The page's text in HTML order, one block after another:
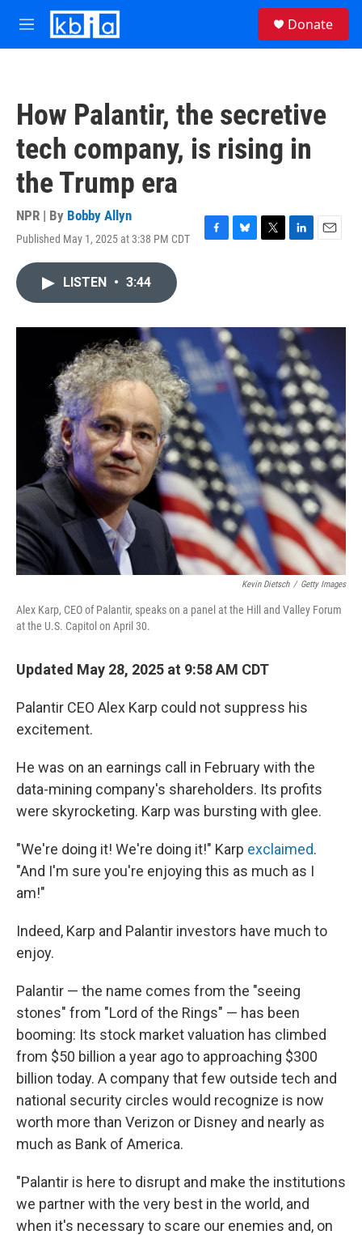
Skip to main content
M
e
Donate
How Palantir, the secretive
tech company, is rising in
the Trump era
NPR | By Bobby Allyn
Published May 1, 2025 at 3:38 PM CDT
F
o
k
B
y
T
r
L
I
n
E
LISTEN • 3:44
Kevin Dietsch / Getty Images
Alex Karp, CEO of Palantir, speaks on a panel at the Hill and Valley Forum
at the U.S. Capitol on April 30.
Updated May 28, 2025 at 9:58 AM CDT
Palantir CEO Alex Karp could not suppress his
excitement.
He was on an earnings call in February with the
data-mining company's shareholders. Its profits
were skyrocketing. Karp was bursting with glee.
"We're doing it! We're doing it!" Karp exclaimed.
"And I'm sure you're enjoying this as much as I
am!"
Indeed, Karp and Palantir investors have much to
enjoy.
Palantir — the name comes from the "seeing
stones" from "Lord of the Rings" — has been
booming: Its stock market valuation has climbed
from $50 billion a year ago to approaching $300
billion today. A company that few outside tech and
national security circles would recognize is now
worth more than Verizon or Disney and nearly as
much as Bank of America.
"Palantir is here to disrupt and make the institutions
we partner with the very best in the world, and
when it's necessary to scare our enemies and, on